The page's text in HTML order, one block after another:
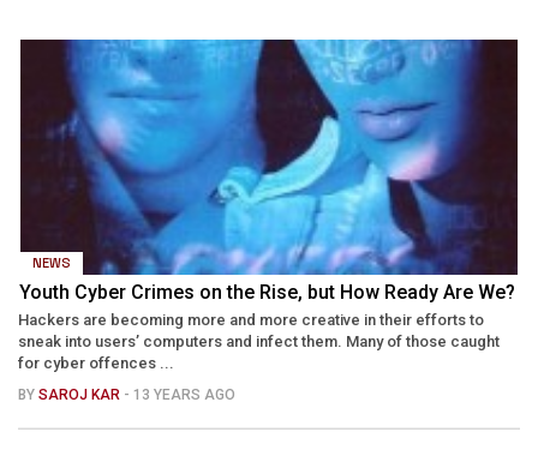
NEWS
Youth Cyber Crimes on the Rise, but How Ready Are We?
Hackers are becoming more and more creative in their efforts to
sneak into users’ computers and infect them. Many of those caught
for cyber offences ...
BY SAROJ KAR - 13 YEARS AGO